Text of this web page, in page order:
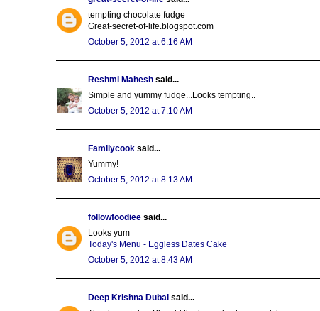
tempting chocolate fudge
Great-secret-of-life.blogspot.com
October 5, 2012 at 6:16 AM
Reshmi Mahesh said...
Simple and yummy fudge...Looks tempting..
October 5, 2012 at 7:10 AM
Familycook said...
Yummy!
October 5, 2012 at 8:13 AM
followfoodiee said...
Looks yum
Today's Menu - Eggless Dates Cake
October 5, 2012 at 8:43 AM
Deep Krishna Dubai said...